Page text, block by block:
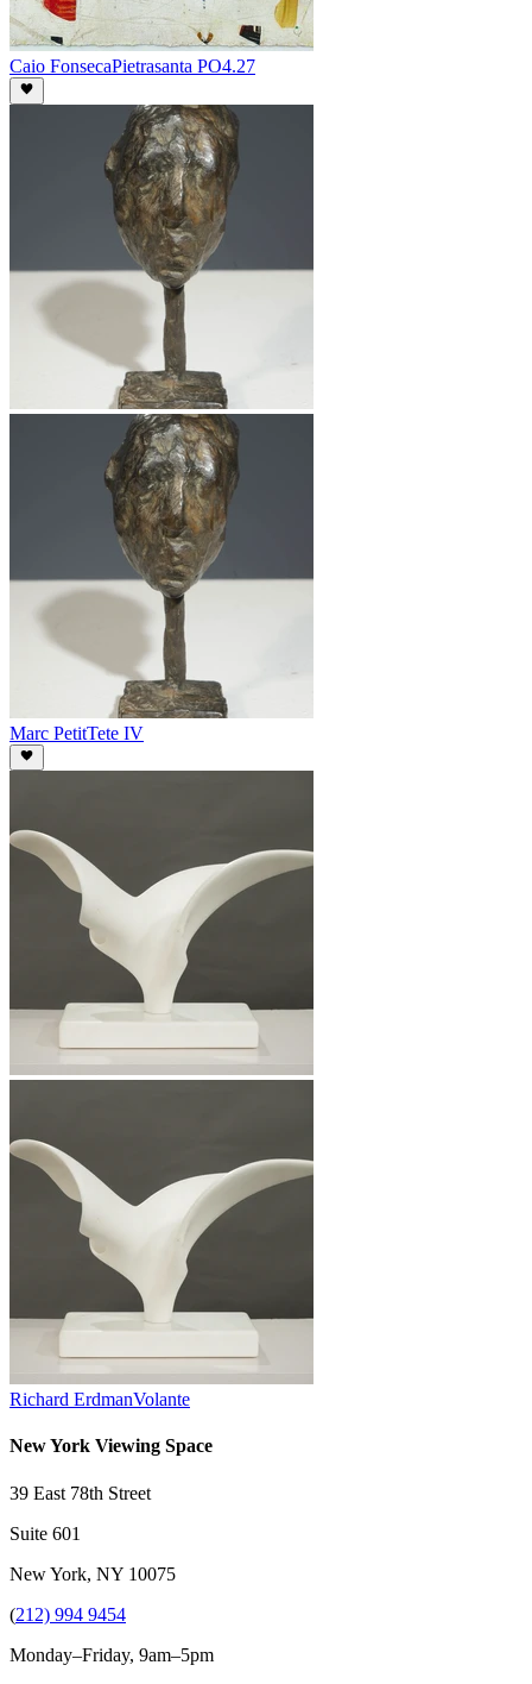
Caio FonsecaPietrasanta PO4.27
Marc PetitTete IV
Richard ErdmanVolante
New York Viewing Space
39 East 78th Street
Suite 601
New York, NY 10075
(212) 994 9454
Monday–Friday, 9am–5pm